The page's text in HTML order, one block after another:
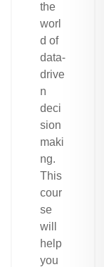
the
worl
d of
data-
drive
n
deci
sion
maki
ng.
This
cour
se
will
help
you